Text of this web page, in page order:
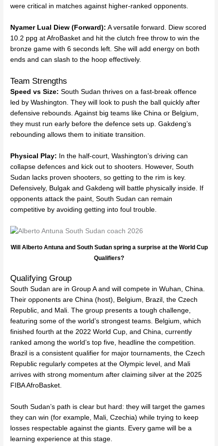
were critical in matches against higher-ranked opponents.
Nyamer Lual Diew (Forward): A versatile forward. Diew scored
10.2 ppg at AfroBasket and hit the clutch free throw to win the
bronze game with 6 seconds left. She will add energy on both
ends and can slash to the hoop effectively.
Team Strengths
Speed vs Size: South Sudan thrives on a fast-break offence
led by Washington. They will look to push the ball quickly after
defensive rebounds. Against big teams like China or Belgium,
they must run early before the defence sets up. Gakdeng’s
rebounding allows them to initiate transition.
Physical Play: In the half-court, Washington’s driving can
collapse defences and kick out to shooters. However, South
Sudan lacks proven shooters, so getting to the rim is key.
Defensively, Bulgak and Gakdeng will battle physically inside. If
opponents attack the paint, South Sudan can remain
competitive by avoiding getting into foul trouble.
Will Alberto Antuna and South Sudan spring a surprise at the World Cup
Qualifiers?
Qualifying Group
South Sudan are in Group A and will compete in Wuhan, China.
Their opponents are China (host), Belgium, Brazil, the Czech
Republic, and Mali. The group presents a tough challenge,
featuring some of the world’s strongest teams. Belgium, which
finished fourth at the 2022 World Cup, and China, currently
ranked among the world’s top five, headline the competition.
Brazil is a consistent qualifier for major tournaments, the Czech
Republic regularly competes at the Olympic level, and Mali
arrives with strong momentum after claiming silver at the 2025
FIBA AfroBasket.
South Sudan’s path is clear but hard: they will target the games
they can win (for example, Mali, Czechia) while trying to keep
losses respectable against the giants. Every game will be a
learning experience at this stage.